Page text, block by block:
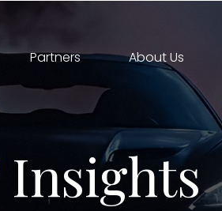
Partners About Us
Insights